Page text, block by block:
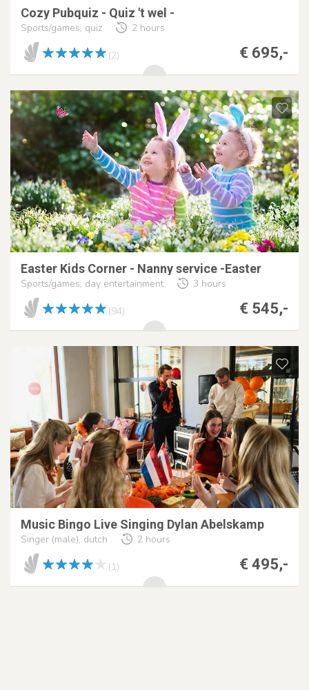
Cozy Pubquiz - Quiz 't wel -
Sports/games, quiz 2 hours
€ 695,-
(2)
Easter Kids Corner - Nanny service -Easter
Sports/games, day entertainment 3 hours
€ 545,-
(94)
Music Bingo Live Singing Dylan Abelskamp
Singer (male), dutch 2 hours
€ 495,-
(1)